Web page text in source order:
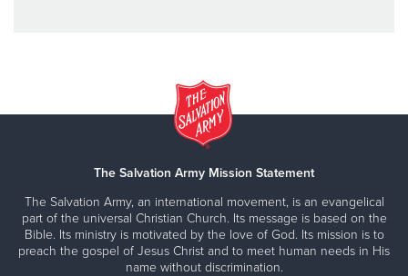
The Salvation Army Mission Statement
The Salvation Army, an international movement, is an evangelical
part of the universal Christian Church. Its message is based on the
Bible. Its ministry is motivated by the love of God. Its mission is to
preach the gospel of Jesus Christ and to meet human needs in His
name without discrimination.